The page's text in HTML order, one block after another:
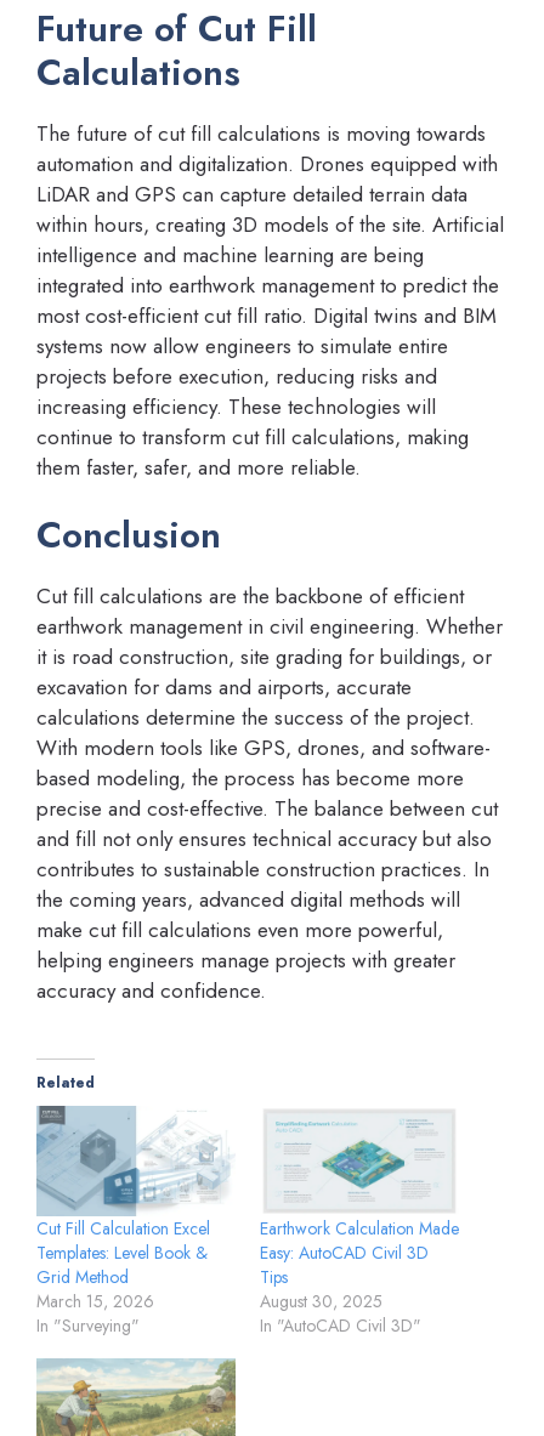
Future of Cut Fill
Calculations
The future of cut fill calculations is moving towards
automation and digitalization. Drones equipped with
LiDAR and GPS can capture detailed terrain data
within hours, creating 3D models of the site. Artificial
intelligence and machine learning are being
integrated into earthwork management to predict the
most cost-efficient cut fill ratio. Digital twins and BIM
systems now allow engineers to simulate entire
projects before execution, reducing risks and
increasing efficiency. These technologies will
continue to transform cut fill calculations, making
them faster, safer, and more reliable.
Conclusion
Cut fill calculations are the backbone of efficient
earthwork management in civil engineering. Whether
it is road construction, site grading for buildings, or
excavation for dams and airports, accurate
calculations determine the success of the project.
With modern tools like GPS, drones, and software-
based modeling, the process has become more
precise and cost-effective. The balance between cut
and fill not only ensures technical accuracy but also
contributes to sustainable construction practices. In
the coming years, advanced digital methods will
make cut fill calculations even more powerful,
helping engineers manage projects with greater
accuracy and confidence.
Related
Cut Fill Calculation Excel
Templates: Level Book &
Grid Method
March 15, 2026
In "Surveying"
Earthwork Calculation Made
Easy: AutoCAD Civil 3D
Tips
August 30, 2025
In "AutoCAD Civil 3D"